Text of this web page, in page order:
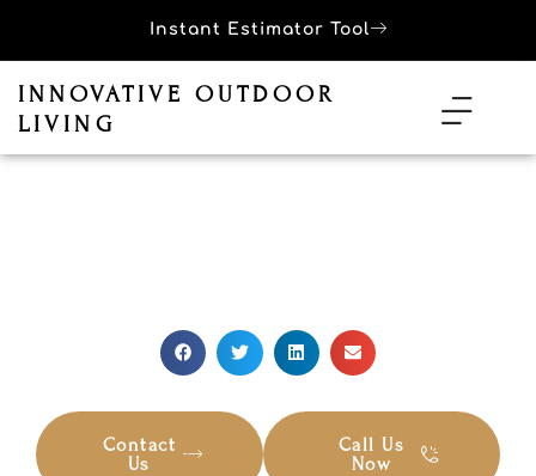
Instant Estimator Tool
INNOVATIVE OUTDOOR
LIVING
Contact
Us
Call Us
Now